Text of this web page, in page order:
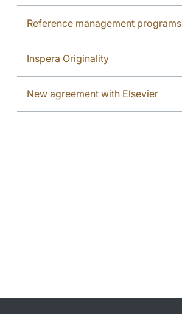
Reference management programs
Inspera Originality
New agreement with Elsevier